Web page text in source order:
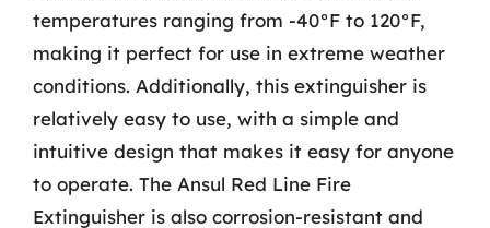
temperatures ranging from -40°F to 120°F,
making it perfect for use in extreme weather
conditions. Additionally, this extinguisher is
relatively easy to use, with a simple and
intuitive design that makes it easy for anyone
to operate. The Ansul Red Line Fire
Extinguisher is also corrosion-resistant and